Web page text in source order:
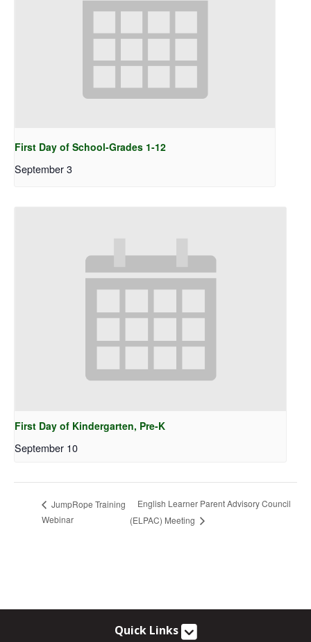
First Day of School-Grades 1-12
September 3
First Day of Kindergarten, Pre-K
September 10
JumpRope Training
Webinar
English Learner Parent Advisory Council
(ELPAC) Meeting
Quick Links